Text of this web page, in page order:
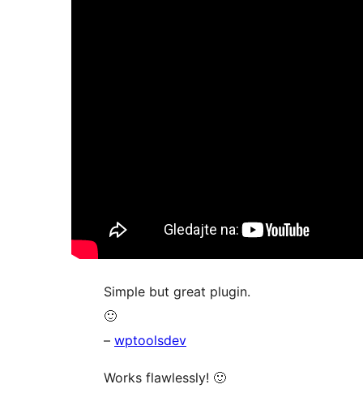
Simple but great plugin.
🙂
– wptoolsdev
Works flawlessly! 🙂